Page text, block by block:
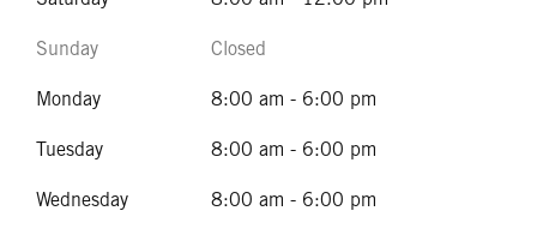
Sunday Closed
Monday 8:00 am - 6:00 pm
Tuesday 8:00 am - 6:00 pm
Wednesday 8:00 am - 6:00 pm